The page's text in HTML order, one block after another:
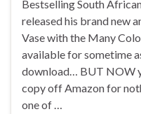
Bestselling South
released his brand new
Vase with the Many
available for sometime
download… BUT NOW
copy off Amazon for
one of …